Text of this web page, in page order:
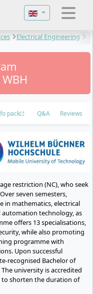
Select your
Electrical Engineering
pack Q&A Reviews
restriction (NC), who seek
seven semesters,
in mathematics, electrical
technology, as
offers 13 specialisations,
while also promoting
programme with
Upon successful
recognised Bachelor of
university is accredited
shorten the duration of